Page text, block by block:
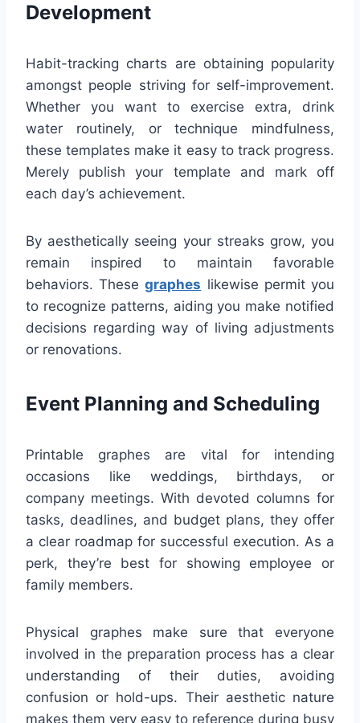
Development
Habit-tracking charts are obtaining popularity
amongst people striving for self-improvement.
Whether you want to exercise extra, drink
water routinely, or technique mindfulness,
these templates make it easy to track progress.
Merely publish your template and mark off
each day’s achievement.
By aesthetically seeing your streaks grow, you
remain inspired to maintain favorable
behaviors. Thesegraphes likewise permit you
to recognize patterns, aiding you make notified
decisions regarding way of living adjustments
or renovations.
Event Planning and Scheduling
Printable graphes are vital for intending
occasions like weddings, birthdays, or
company meetings. With devoted columns for
tasks, deadlines, and budget plans, they offer
a clear roadmap for successful execution. As a
perk, they’re best for showing employee or
family members.
Physical graphes make sure that everyone
involved in the preparation process has a clear
understanding of their duties, avoiding
confusion or hold-ups. Their aesthetic nature
makes them very easy to reference during busy